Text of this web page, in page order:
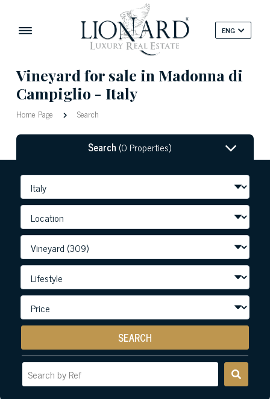
ENG
Vineyard for sale in Madonna di
Campiglio - Italy
Home Page Search
Search (0 Properties)
SEARCH